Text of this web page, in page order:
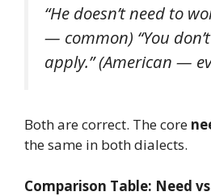
“He doesn’t need to
— common) “You
apply.”(American —
Both are correct. The core
the same in both dialects.
Comparison Table: Need